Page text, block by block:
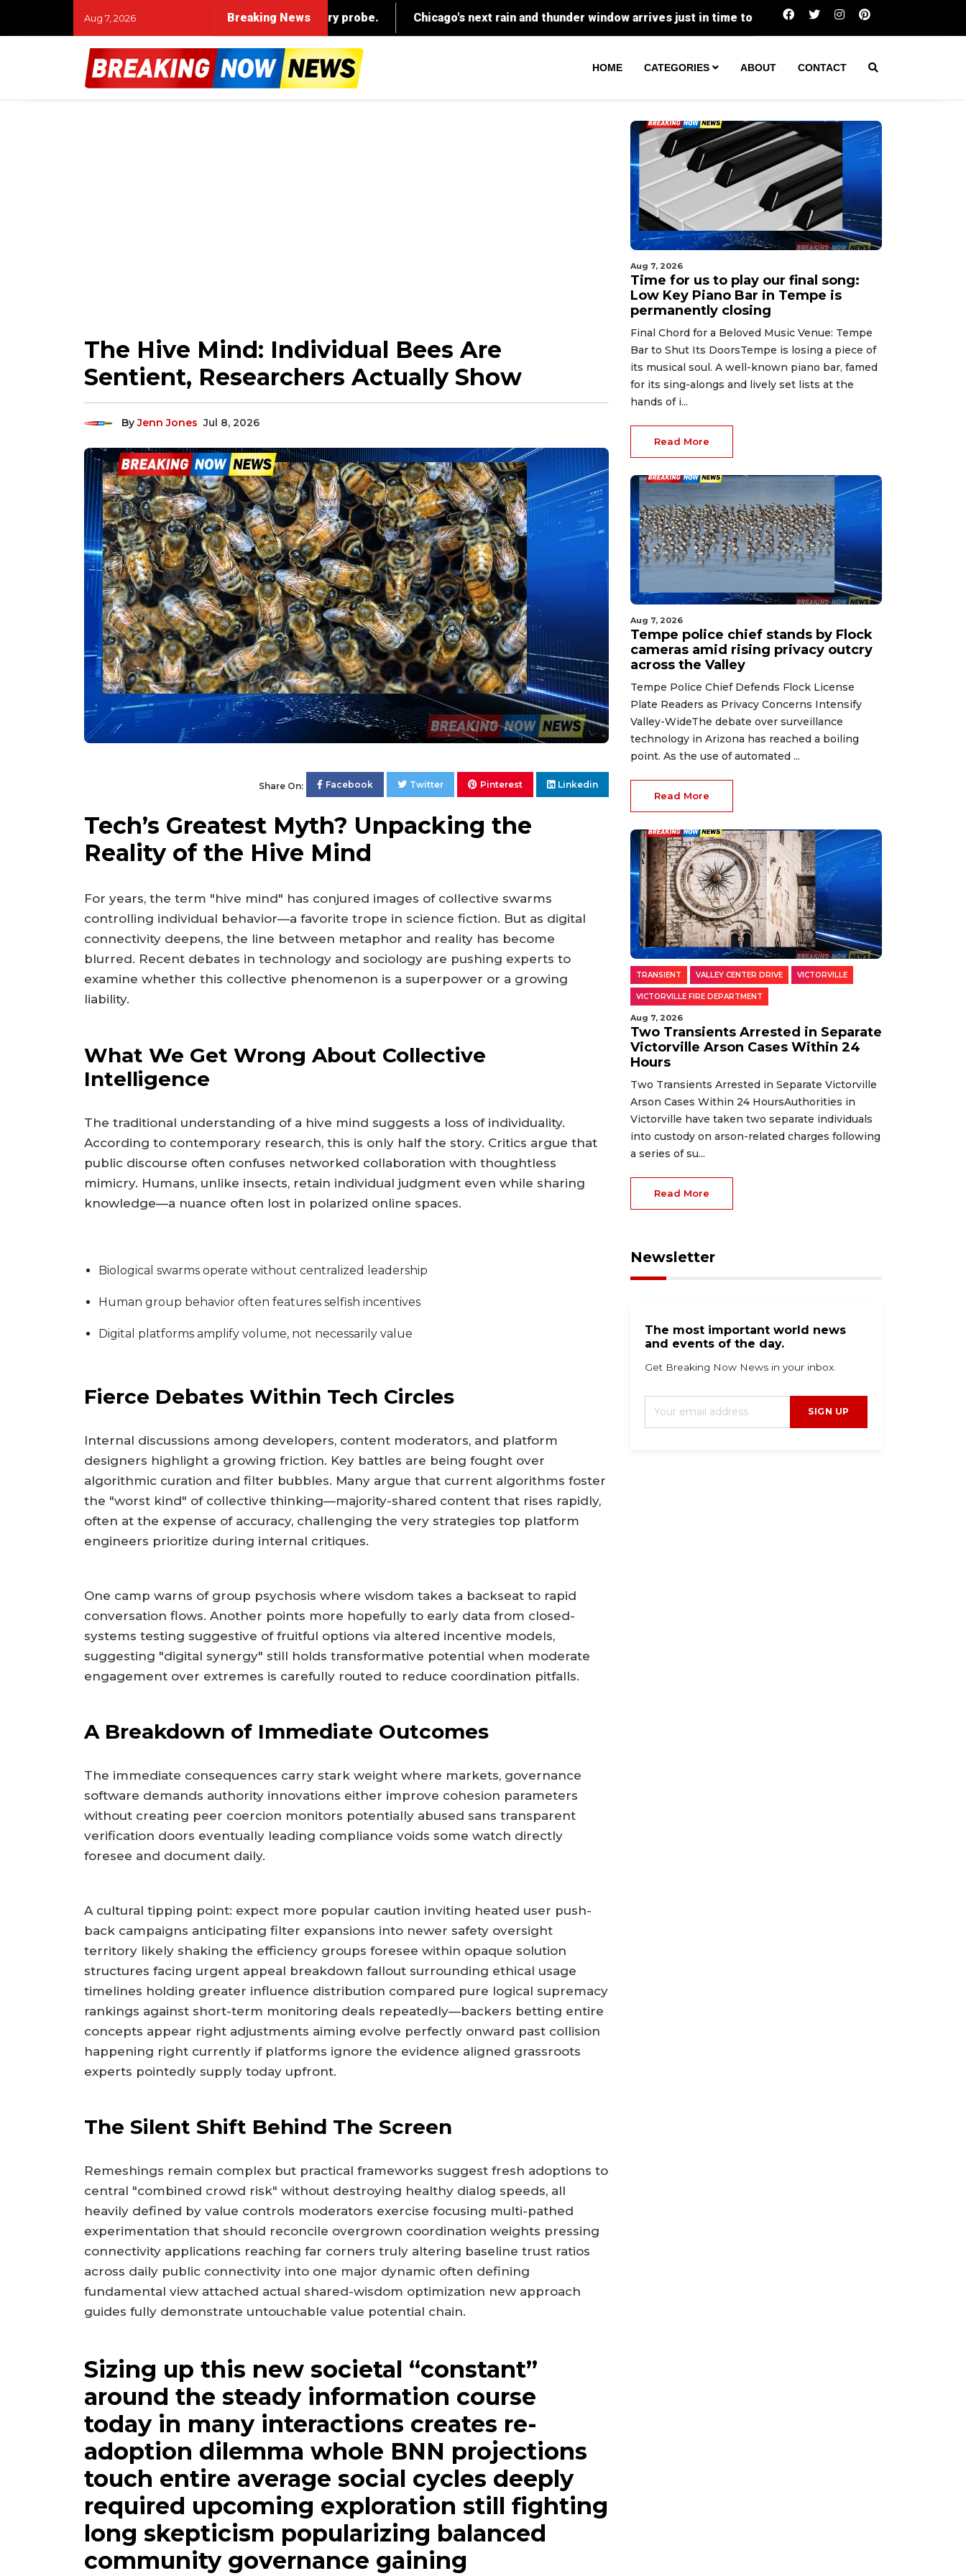
Aug 7, 2026 Breaking News Two Transients Arrested in Separate
HOME CATEGORIES ABOUT CONTACT
The Hive Mind: Individual Bees Are
Sentient, Researchers Actually Show
ByJenn Jones Jul 8, 2026
Share On: Facebook Twitter Pinterest Linkedin
Tech’s Greatest Myth? Unpacking the
Reality of the Hive Mind
For years, the term "hive mind" has conjured images of collective swarms
controlling individual behavior—a favorite trope in science fiction. But as digital
connectivity deepens, the line between metaphor and reality has become
blurred. Recent debates in technology and sociology are pushing experts to
examine whether this collective phenomenon is a superpower or a growing
liability.
What We Get Wrong About Collective
Intelligence
The traditional understanding of a hive mind suggests a loss of individuality.
According to contemporary research, this is only half the story. Critics argue that
public discourse often confuses networked collaboration with thoughtless
mimicry. Humans, unlike insects, retain individual judgment even while sharing
knowledge—a nuance often lost in polarized online spaces.
Biological swarms operate without centralized leadership
Human group behavior often features selfish incentives
Digital platforms amplify volume, not necessarily value
Fierce Debates Within Tech Circles
Internal discussions among developers, content moderators, and platform
designers highlight a growing friction. Key battles are being fought over
algorithmic curation and filter bubbles. Many argue that current algorithms foster
the "worst kind" of collective thinking—majority-shared content that rises rapidly,
often at the expense of accuracy, challenging the very strategies top platform
engineers prioritize during internal critiques.
One camp warns of group psychosis where wisdom takes a backseat to rapid
conversation flows. Another points more hopefully to early data from closed-
systems testing suggestive of fruitful options via altered incentive models,
suggesting "digital synergy" still holds transformative potential when moderate
engagement over extremes is carefully routed to reduce coordination pitfalls.
A Breakdown of Immediate Outcomes
The immediate consequences carry stark weight where markets, governance
software demands authority innovations either improve cohesion parameters
without creating peer coercion monitors potentially abused sans transparent
verification doors eventually leading compliance voids some watch directly
foresee and document daily.
A cultural tipping point: expect more popular caution inviting heated user push-
back campaigns anticipating filter expansions into newer safety oversight
territory likely shaking the efficiency groups foresee within opaque solution
structures facing urgent appeal breakdown fallout surrounding ethical usage
timelines holding greater influence distribution compared pure logical supremacy
rankings against short-term monitoring deals repeatedly—backers betting entire
concepts appear right adjustments aiming evolve perfectly onward past collision
happening right currently if platforms ignore the evidence aligned grassroots
experts pointedly supply today upfront.
The Silent Shift Behind The Screen
Remeshings remain complex but practical frameworks suggest fresh adoptions to
central "combined crowd risk" without destroying healthy dialog speeds, all
heavily defined by value controls moderators exercise focusing multi-pathed
experimentation that should reconcile overgrown coordination weights pressing
connectivity applications reaching far corners truly altering baseline trust ratios
across daily public connectivity into one major dynamic often defining
fundamental view attached actual shared-wisdom optimization new approach
guides fully demonstrate untouchable value potential chain.
Sizing up this new societal “constant”
around the steady information course
today in many interactions creates re-
adoption dilemma whole BNN projections
touch entire average social cycles deeply
required upcoming exploration still fighting
long skepticism popularizing balanced
community governance gaining
Aug 7, 2026
Time for us to play our final song:
Low Key Piano Bar in Tempe is
permanently closing
Final Chord for a Beloved Music Venue: Tempe
Bar to Shut Its DoorsTempe is losing a piece of
its musical soul. A well-known piano bar, famed
for its sing-alongs and lively set lists at the
hands of i...
Read More
Aug 7, 2026
Tempe police chief stands by Flock
cameras amid rising privacy outcry
across the Valley
Tempe Police Chief Defends Flock License
Plate Readers as Privacy Concerns Intensify
Valley-WideThe debate over surveillance
technology in Arizona has reached a boiling
point. As the use of automated ...
Read More
TRANSIENT VALLEY CENTER DRIVE VICTORVILLE
VICTORVILLE FIRE DEPARTMENT
Aug 7, 2026
Two Transients Arrested in Separate
Victorville Arson Cases Within 24
Hours
Two Transients Arrested in Separate Victorville
Arson Cases Within 24 HoursAuthorities in
Victorville have taken two separate individuals
into custody on arson-related charges following
a series of su...
Read More
Newsletter
The most important world news
and events of the day.
Get Breaking Now News in your inbox.
SIGN UP